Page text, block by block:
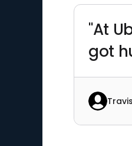
"At
got